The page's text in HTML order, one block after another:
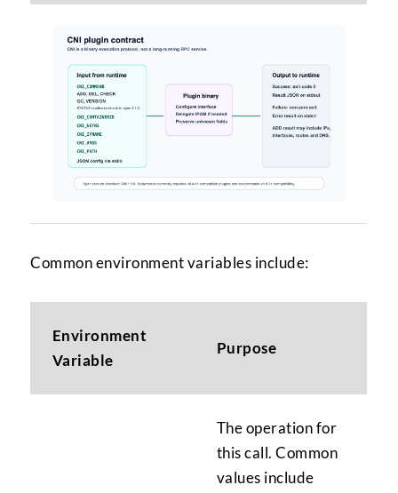
Common environment variables include:
Environment
Variable
Purpose
The operation for
this call. Common
values include